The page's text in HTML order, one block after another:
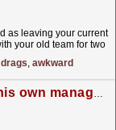
as leaving your current
your old team for two
drags, awkward
Lando Norris censored by his own management in awkward interview